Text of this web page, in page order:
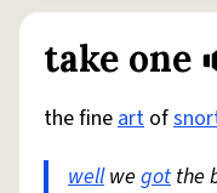
take one
the fineart of
wellwe gotthe